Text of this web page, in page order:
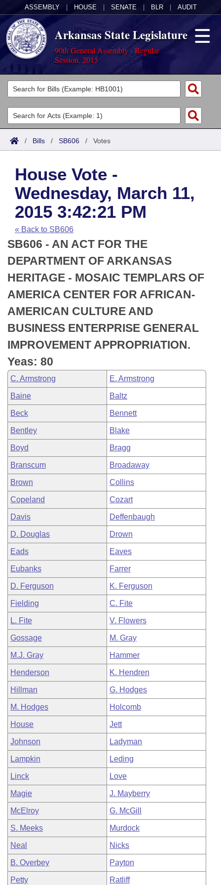
ASSEMBLY HOUSE SENATE BLR AUDIT
Arkansas State Legislature
90th General Assembly - Regular
Session, 2015
Legislators
List All
Search
Committees
Joint
House
Task Force
Bills in House Committees
Bills in Senate Committees
Bills in Joint Committees
Meetings Of The Whole/Business Meetings
Acts
Search by Range
Advanced Search
Code Sections Amended
Bills
Search by Range
Advanced Search
Recent Activities
Recently Filed
Personalized Bill Tracking
Bills Returned from Committee
Bill Conflicts Report
Calendars
Meetings and Events
House
Senate
House Budget
Senate Budget
House Roll Call
Arkansas Law
Arkansas Code and Constitution of 1874
Uncodified Historic Legislation
Budget
Search Center
/ Bills / SB606 / Votes
House Vote -
Wednesday, March 11,
2015 3:42:21 PM
« Back to SB606
SB606 - AN ACT FOR THE
DEPARTMENT OF ARKANSAS
HERITAGE - MOSAIC TEMPLARS OF
AMERICA CENTER FOR AFRICAN-
AMERICAN CULTURE AND
BUSINESS ENTERPRISE GENERAL
IMPROVEMENT APPROPRIATION.
Yeas: 80
C. Armstrong E. Armstrong
Baine Baltz
Beck Bennett
Bentley Blake
Boyd Bragg
Branscum Broadaway
Brown Collins
Copeland Cozart
Davis Deffenbaugh
D. Douglas Drown
Eads Eaves
Eubanks Farrer
D. Ferguson K. Ferguson
Fielding C. Fite
L. Fite V. Flowers
Gossage M. Gray
M.J. Gray Hammer
Henderson K. Hendren
Hillman G. Hodges
M. Hodges Holcomb
House Jett
Johnson Ladyman
Lampkin Leding
Linck Love
Magie J. Mayberry
McElroy G. McGill
S. Meeks Murdock
Neal Nicks
B. Overbey Payton
Petty Ratliff